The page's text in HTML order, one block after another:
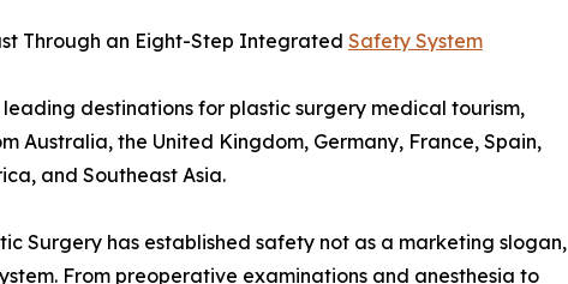
Through an Eight-Step Integrated Safety System
destinations for plastic surgery medical tourism,
Australia, the United Kingdom, Germany, France, Spain,
and Southeast Asia.
Surgery has established safety not as a marketing slogan,
From preoperative examinations and anesthesia to